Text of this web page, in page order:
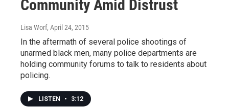
Community Amid Distrust
Lisa Worf, April 24, 2015
In the aftermath of several police shootings of
unarmed black men, many police departments are
holding community forums to talk to residents about
policing.
LISTEN • 3:12